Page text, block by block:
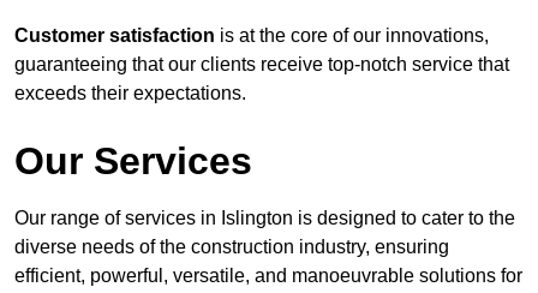
Customer satisfaction is at the core of our innovations,
guaranteeing that our clients receive top-notch service that
exceeds their expectations.
Our Services
Our range of services in Islington is designed to cater to the
diverse needs of the construction industry, ensuring
efficient, powerful, versatile, and manoeuvrable solutions for